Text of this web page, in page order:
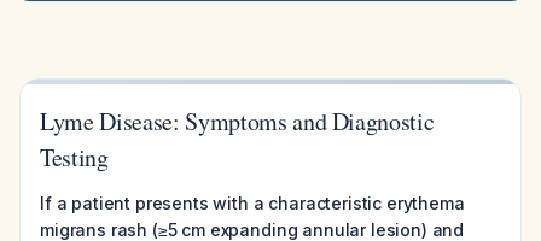
Lyme Disease: Symptoms and Diagnostic
Testing
If a patient presents with a characteristic erythema
migrans rash (≥5 cm expanding annular lesion) and